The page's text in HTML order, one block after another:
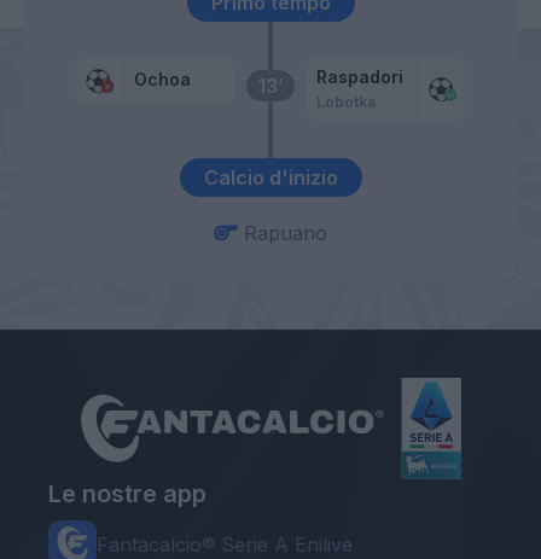
Calcio d'inizio
13’
Ochoa Raspadori
Lobotka
Rapuano
Le nostre app
Fantacalcio® Serie A Enilive